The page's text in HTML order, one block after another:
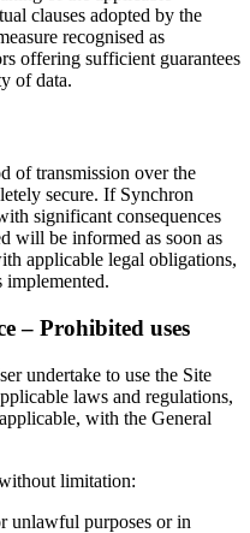
clauses adopted by the
recognised as
offering sufficient guarantees
of data.
of transmission over the
secure. If Synchron
significant consequences
will be informed as soon as
applicable legal obligations,
implemented.
– Prohibited uses
undertake to use the Site
laws and regulations,
with the General
limitation:
unlawful purposes or in